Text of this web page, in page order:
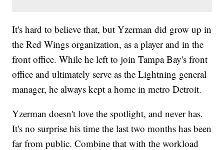
It's hard to believe that, but Yzerman did grow up in
the Red Wings organization, as a player and in the
front office. While he left to join Tampa Bay's front
office and ultimately serve as the Lightning general
manager, he always kept a home in metro Detroit.
Yzerman doesn't love the spotlight, and never has.
It's no surprise his time the last two months has been
far from public. Combine that with the workload